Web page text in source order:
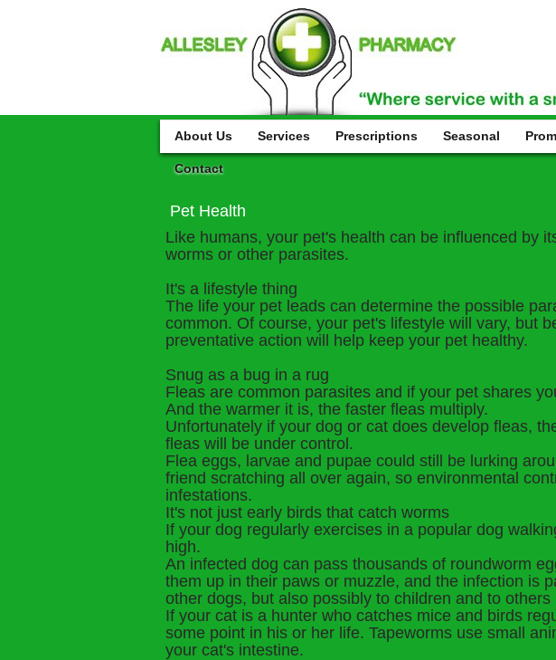
About Us Services Prescriptions Seasonal
Contact
Pet Health
Like humans, your pet's health can be influenced by
worms or other parasites.
It's a lifestyle thing
The life your pet leads can determine the possible
common. Of course, your pet's lifestyle will vary, but
preventative action will help keep your pet healthy.
Snug as a bug in a rug
Fleas are common parasites and if your pet shares
And the warmer it is, the faster fleas multiply.
Unfortunately if your dog or cat does develop fleas,
fleas will be under control.
Flea eggs, larvae and pupae could still be lurking
friend scratching all over again, so environmental
infestations.
It's not just early birds that catch worms
If your dog regularly exercises in a popular dog
high.
An infected dog can pass thousands of roundworm
them up in their paws or muzzle, and the infection is
other dogs, but also possibly to children and to others
If your cat is a hunter who catches mice and birds
some point in his or her life. Tapeworms use small
your cat's intestine.